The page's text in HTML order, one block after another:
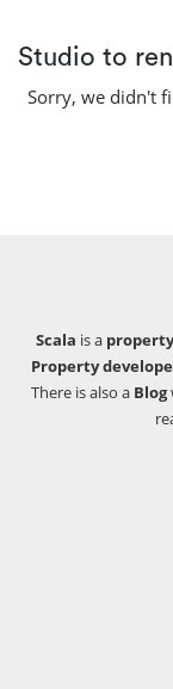
Studio to
Sorry, we didn't
Scala is a
Property
There is also a Blog